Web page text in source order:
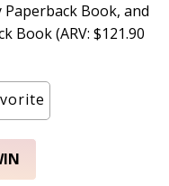
Paperback Book, and
Book (ARV: $121.90